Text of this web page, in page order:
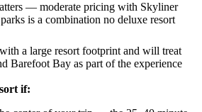
— moderate pricing with Skyliner
is a combination no deluxe resort
a large resort footprint and will treat
Barefoot Bay as part of the experience
if: